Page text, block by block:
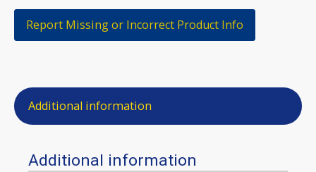
Report Missing or Incorrect Product Info
Additional information
Additional information